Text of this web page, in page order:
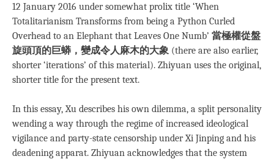
12 January 2016 under somewhat prolix title ‘When
Totalitarianism Transforms from being a Python Curled
Overhead to an Elephant that Leaves One Numb’ 當極權從盤
旋頭頂的巨蟒，變成令人麻木的大象 (there are also earlier,
shorter ‘iterations’ of this material). Zhiyuan uses the original,
shorter title for the present text.
In this essay, Xu describes his own dilemma, a split personality
wending a way through the regime of increased ideological
vigilance and party-state censorship under Xi Jinping and his
deadening apparat. Zhiyuan acknowledges that the system